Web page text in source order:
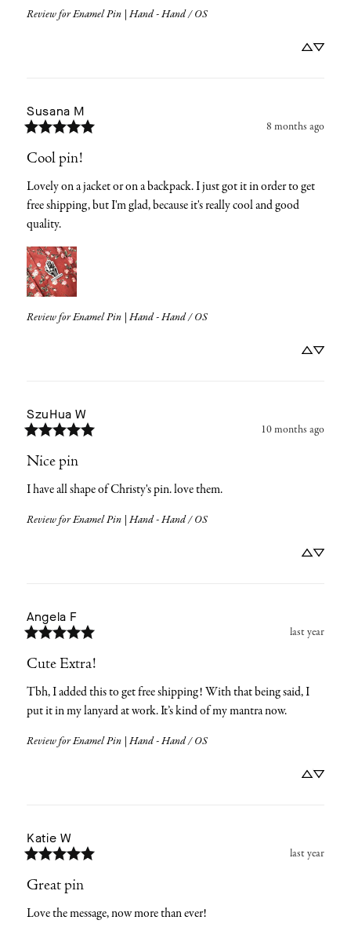
Review forEnamel Pin | Hand - Hand / OS
Susana M
8 months ago
Cool pin!
Lovely on a jacket or on a backpack. I just got it in order to get
free shipping, but I'm glad, because it's really cool and good
quality.
Review forEnamel Pin | Hand - Hand / OS
SzuHua W
10 months ago
Nice pin
I have all shape of Christy's pin. love them.
Review forEnamel Pin | Hand - Hand / OS
Angela F
last year
Cute Extra!
Tbh, I added this to get free shipping! With that being said, I
put it in my lanyard at work. It’s kind of my mantra now.
Review forEnamel Pin | Hand - Hand / OS
Katie W
last year
Great pin
Love the message, now more than ever!